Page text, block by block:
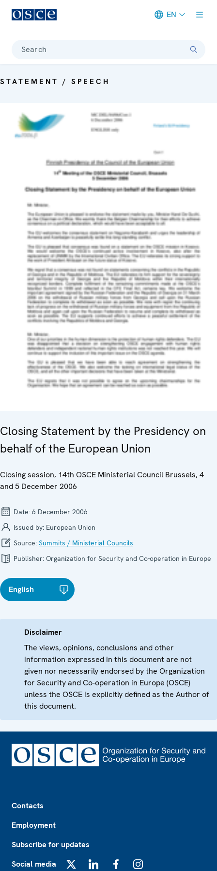
EN
Search
STATEMENT / SPEECH
Closing Statement by the Presidency on
behalf of the European Union
Closing session, 14th OSCE Ministerial Council Brussels, 4
and 5 December 2006
Date: 6 December 2006
Issued by: European Union
Source: Summits / Ministerial Councils
Publisher: Organization for Security and Co-operation in Europe
English
Disclaimer
The views, opinions, conclusions and other
information expressed in this document are not
given nor necessarily endorsed by the Organization
for Security and Co-operation in Europe (OSCE)
unless the OSCE is explicitly defined as the Author of
this document.
Contacts
Employment
Subscribe for updates
Social media